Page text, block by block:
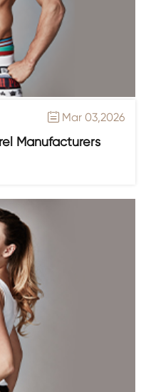
 Mar 03,2026
Manufacturers